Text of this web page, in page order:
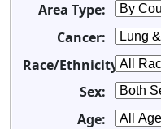
Area Type:
Cancer:
Race/Ethnicity:
Sex:
Age: